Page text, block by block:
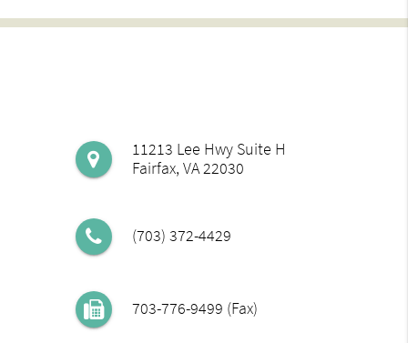
11213 Lee Hwy Suite H
Fairfax, VA 22030
(703) 372-4429
703-776-9499 (Fax)